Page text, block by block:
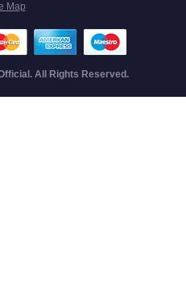
Map
All Rights Reserved.